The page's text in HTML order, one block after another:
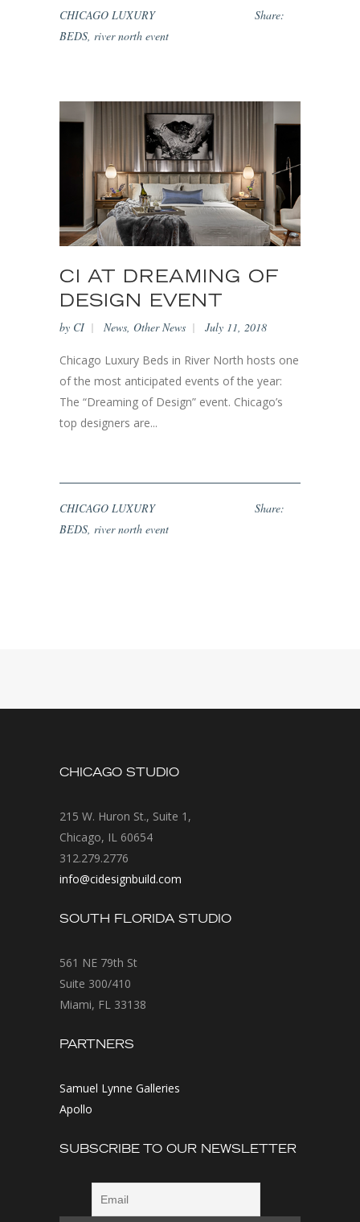
CHICAGO LUXURY
BEDS river north event
Share:
CI AT DREAMING OF
DESIGN EVENT
by CI News, Other News July 11, 2018
Chicago Luxury Beds in River North hosts one
of the most anticipated events of the year:
The “Dreaming of Design” event. Chicago’s
top designers are...
CHICAGO LUXURY
BEDS, river north event
Share:
CHICAGO STUDIO
215 W. Huron St., Suite 1,
Chicago, IL 60654
312.279.2776
info@cidesignbuild.com
SOUTH FLORIDA STUDIO
561 NE 79th St
Suite 300/410
Miami, FL 33138
PARTNERS
Samuel Lynne Galleries
Apollo
SUBSCRIBE TO OUR NEWSLETTER